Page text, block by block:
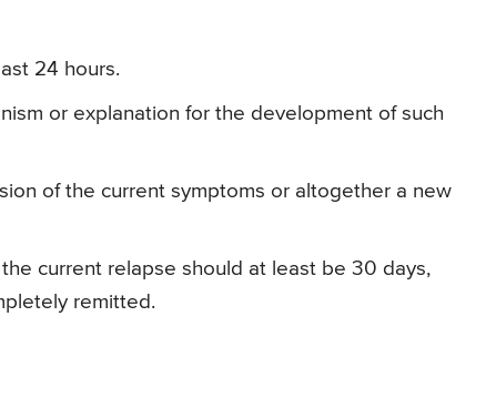
24 hours.
or explanation for the development of such
of the current symptoms or altogether a new
current relapse should at least be 30 days,
remitted.